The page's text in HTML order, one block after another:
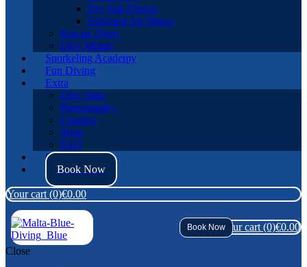
Dry Suit Diving
Enriched Air Nitrox
Rescue Diver
Dive Master
Snorkeling Academy
Fun Diving
Extra
Dive Sites
Photography
Charters
Shop
FAQ
Contact Us
Book Now
Your cart (0)€0.00
Book NowYour cart (0)€0.00
Close